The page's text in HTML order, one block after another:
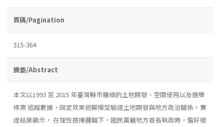
頁碼/Pagination
315-364
摘要/Abstract
本文以1993 至 2015 年臺灣縣市層級的土地開發、空間使用以及選舉
得票 追蹤數據，固定效果迴歸模型驗證土地開發與地方政治關係。實
證結果顯示， 在理性選擇邏輯下，國民黨籍地方首長執政時，偏好徵